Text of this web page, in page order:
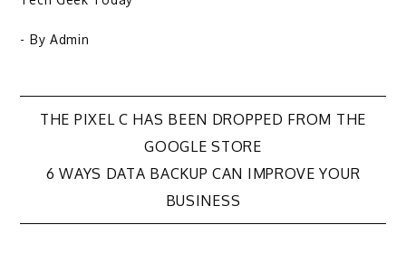
- By Admin
Post
navigation
THE PIXEL C HAS BEEN DROPPED FROM THE
GOOGLE STORE
6 WAYS DATA BACKUP CAN IMPROVE YOUR
BUSINESS